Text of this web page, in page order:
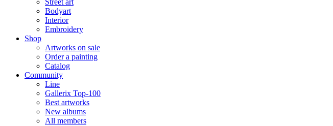
Street art
Bodyart
Interior
Embroidery
Shop
Artworks on sale
Order a painting
Catalog
Community
Line
Gallerix Top-100
Best artworks
New albums
All members